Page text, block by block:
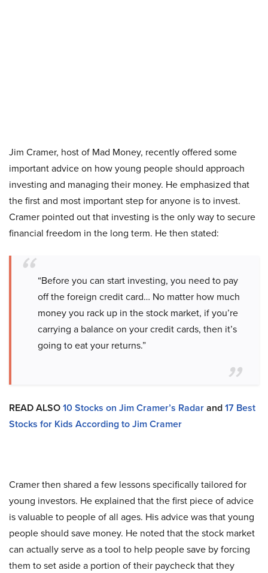
Jim Cramer, host of Mad Money, recently offered some
important advice on how young people should approach
investing and managing their money. He emphasized that
the first and most important step for anyone is to invest.
Cramer pointed out that investing is the only way to secure
financial freedom in the long term. He then stated:
“Before you can start investing, you need to pay
off the foreign credit card… No matter how much
money you rack up in the stock market, if you’re
carrying a balance on your credit cards, then it’s
going to eat your returns.”
READ ALSO10 Stocks on Jim Cramer’s Radarand17 Best
Stocks for Kids According to Jim Cramer
Cramer then shared a few lessons specifically tailored for
young investors. He explained that the first piece of advice
is valuable to people of all ages. His advice was that young
people should save money. He noted that the stock market
can actually serve as a tool to help people save by forcing
them to set aside a portion of their paycheck that they